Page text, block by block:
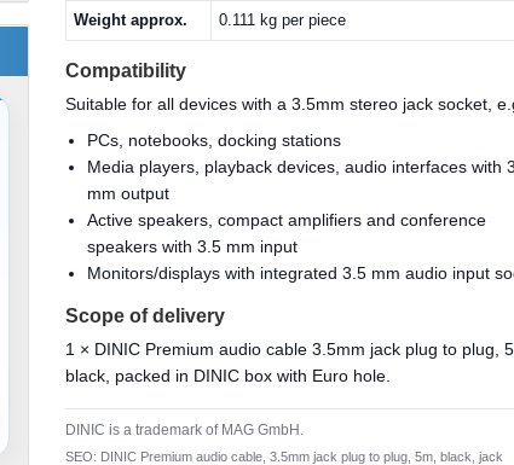
Weight approx. 0.111 kg per piece
Compatibility
Suitable for all devices with a 3.5mm stereo jack socket,
PCs, notebooks, docking stations
Media players, playback devices, audio interfaces with
mm output
Active speakers, compact amplifiers and conference
speakers with 3.5 mm input
Monitors/displays with integrated 3.5 mm audio input
Scope of delivery
1 × DINIC Premium audio cable 3.5mm jack plug to plug,
black, packed in DINIC box with Euro hole.
DINIC is a trademark of MAG GmbH.
SEO: DINIC Premium audio cable, 3.5mm jack plug to plug, 5m, black, jack